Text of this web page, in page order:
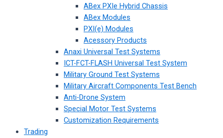
ABex PXIe Hybrid Chassis
ABex Modules
PXI(e) Modules
Acessory Products
Anaxi Universal Test Systems
ICT-FCT-FLASH Universal Test System
Military Ground Test Systems
Military Aircraft Components Test Bench
Anti-Drone System
Special Motor Test Systems
Customization Requirements
Trading